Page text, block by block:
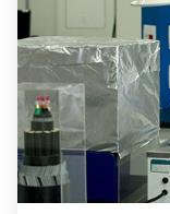
2